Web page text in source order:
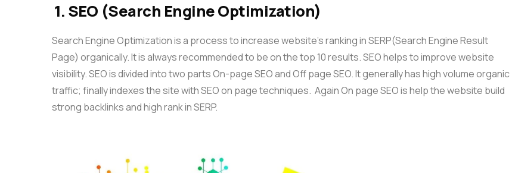
1. SEO (Search Engine Optimization)
Search Engine Optimization is a process to increase website’s ranking in SERP(Search Engine Result
Page) organically. It is always recommended to be on the top 10 results. SEO helps to improve website
visibility. SEO is divided into two parts On-page SEO and Off page SEO. It generally has high volume organic
traffic; finally indexes the site with SEO on page techniques. Again On page SEO is help the website build
strong backlinks and high rank in SERP.